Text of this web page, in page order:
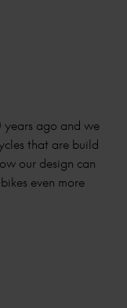
years ago and we
that are build
our design can
even more